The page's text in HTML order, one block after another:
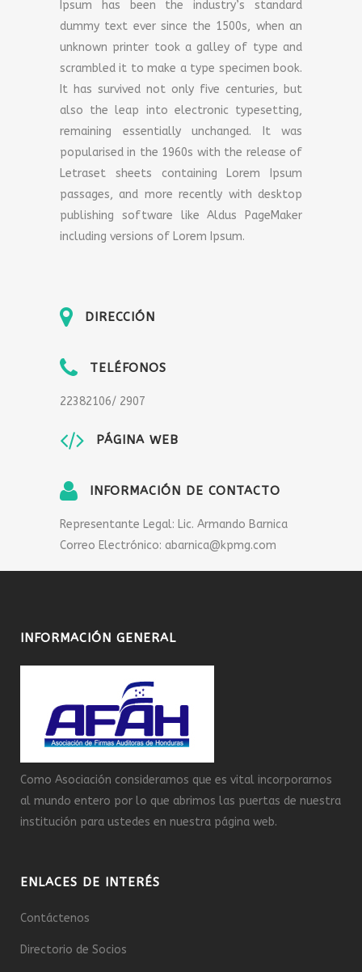
Ipsum has been the industry’s standard
dummy text ever since the 1500s, when an
unknown printer took a galley of type and
scrambled it to make a type specimen book.
It has survived not only five centuries, but
also the leap into electronic typesetting,
remaining essentially unchanged. It was
popularised in the 1960s with the release of
Letraset sheets containing Lorem Ipsum
passages, and more recently with desktop
publishing software like Aldus PageMaker
including versions of Lorem Ipsum.
DIRECCIÓN
TELÉFONOS
22382106/ 2907
PÁGINA WEB
INFORMACIÓN DE CONTACTO
Representante Legal: Lic. Armando Barnica
Correo Electrónico: abarnica@kpmg.com
INFORMACIÓN GENERAL
Como Asociación consideramos que es vital incorporarnos
al mundo entero por lo que abrimos las puertas de nuestra
institución para ustedes en nuestra página web.
ENLACES DE INTERÉS
Contáctenos
Directorio de Socios